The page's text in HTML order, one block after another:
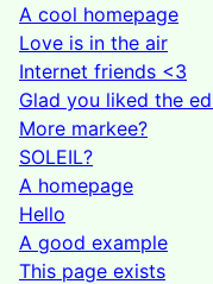
A cool homepage
Love is in the air
Internet friends <3
Glad you liked the
More markee?
SOLEIL?
A homepage
Hello
A good example
This page exists